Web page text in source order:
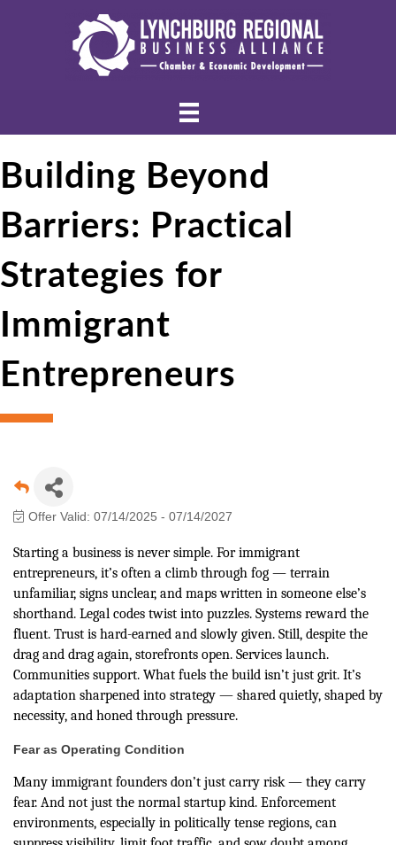
Building Beyond
Barriers: Practical
Strategies for
Immigrant
Entrepreneurs
Offer Valid: 07/14/2025 - 07/14/2027
Starting a business is never simple. For immigrant
entrepreneurs, it’s often a climb through fog — terrain
unfamiliar, signs unclear, and maps written in someone else’s
shorthand. Legal codes twist into puzzles. Systems reward the
fluent. Trust is hard-earned and slowly given. Still, despite the
drag and drag again, storefronts open. Services launch.
Communities support. What fuels the build isn’t just grit. It’s
adaptation sharpened into strategy — shared quietly, shaped by
necessity, and honed through pressure.
Fear as Operating Condition
Many immigrant founders don’t just carry risk — they carry
fear. And not just the normal startup kind. Enforcement
environments, especially in politically tense regions, can